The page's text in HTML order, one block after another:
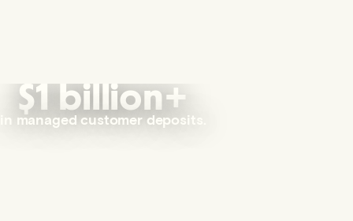
$1 billion+
in managed customer deposits.